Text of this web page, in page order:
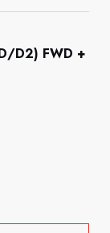
D2) FWD +